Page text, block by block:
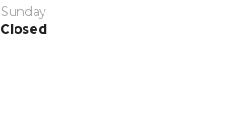
Sunday
Closed